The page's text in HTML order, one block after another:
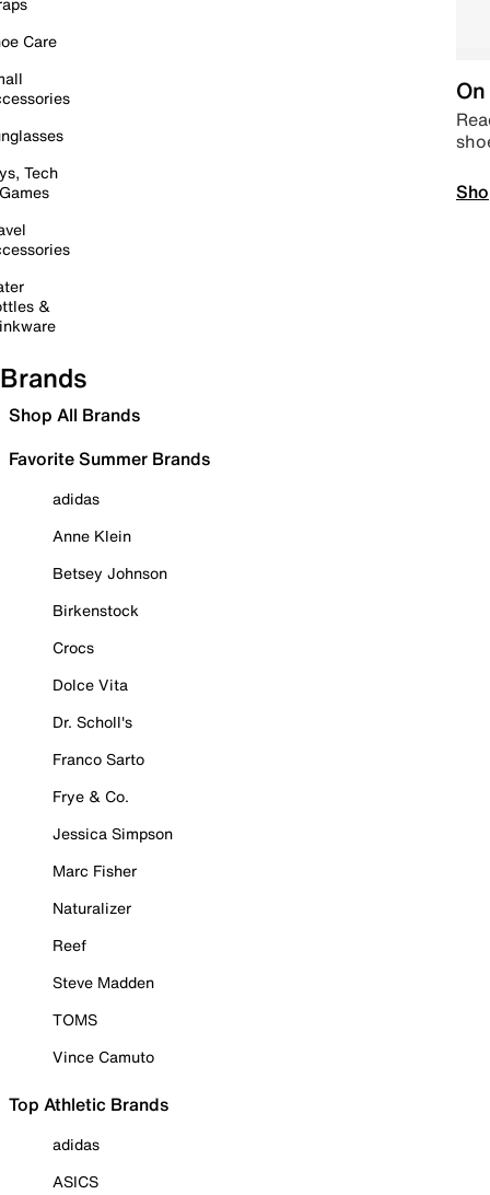
Care
Tech
&
Brands
Shop All Brands
Favorite Summer Brands
adidas
Anne Klein
Betsey Johnson
Birkenstock
Crocs
Dolce Vita
Dr. Scholl's
Franco Sarto
Frye & Co.
Jessica Simpson
Marc Fisher
Naturalizer
Reef
Steve Madden
TOMS
Vince Camuto
Top Athletic Brands
adidas
ASICS